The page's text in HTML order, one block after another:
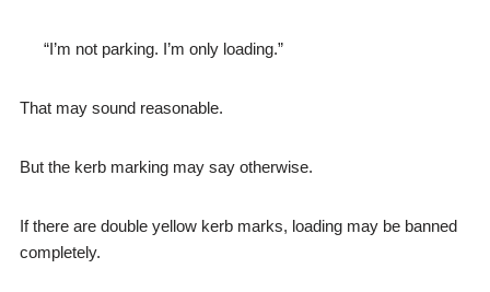
“I’m not parking. I’m only loading.”
That may sound reasonable.
But the kerb marking may say otherwise.
If there are double yellow kerb marks, loading may be banned
completely.